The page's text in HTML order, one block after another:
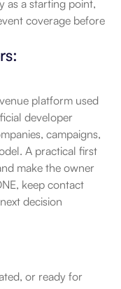
as a starting point,
coverage before
platform used
developer
campaigns,
A practical first
make the owner
keep contact
decision
or ready for